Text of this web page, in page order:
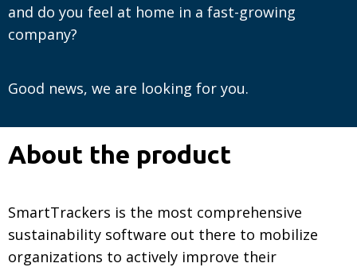
and do you feel at home in a fast-growing
company?
Good news, we are looking for you.
About the product
SmartTrackers is the most comprehensive
sustainability software out there to mobilize
organizations to actively improve their